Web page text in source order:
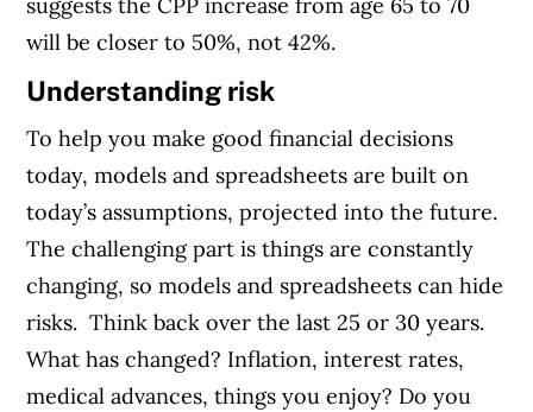
suggests the CPP increase from age 65 to 70
will be closer to 50%, not 42%.
Understanding risk
To help you make good financial decisions
today, models and spreadsheets are built on
today’s assumptions, projected into the future.
The challenging part is things are constantly
changing, so models and spreadsheets can hide
risks. Think back over the last 25 or 30 years.
What has changed? Inflation, interest rates,
medical advances, things you enjoy? Do you